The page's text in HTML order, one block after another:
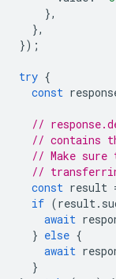
},
},
});
try {
const
//
// contains
// Make
//
const result
if (result.
await
} else {
await
}